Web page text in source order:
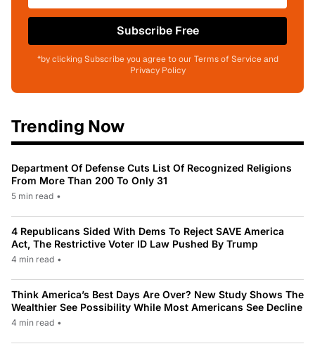
Subscribe Free
*by clicking Subscribe you agree to our Terms of Service and
Privacy Policy
Trending Now
Department Of Defense Cuts List Of Recognized Religions
From More Than 200 To Only 31
5 min read •
4 Republicans Sided With Dems To Reject SAVE America
Act, The Restrictive Voter ID Law Pushed By Trump
4 min read •
Think America’s Best Days Are Over? New Study Shows The
Wealthier See Possibility While Most Americans See Decline
4 min read •